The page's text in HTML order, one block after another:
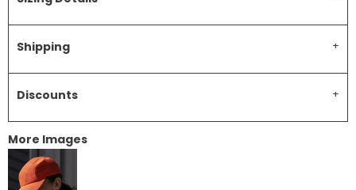
Shipping
Discounts
More Images